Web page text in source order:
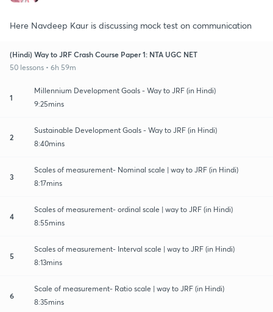
Here Navdeep Kaur is discussing mock test on communication
(Hindi) Way to JRF Crash Course Paper 1: NTA UGC NET
50 lessons • 6h 59m
1
Millennium Development Goals - Way to JRF (in Hindi)
9:25mins
2
Sustainable Development Goals - Way to JRF (in Hindi)
8:40mins
3
Scales of measurement- Nominal scale | way to JRF (in Hindi)
8:17mins
4
Scales of measurement- ordinal scale | way to JRF (in Hindi)
8:55mins
5
Scales of measurement- Interval scale | way to JRF (in Hindi)
8:13mins
6
Scale of measurement- Ratio scale | way to JRF (in Hindi)
8:35mins